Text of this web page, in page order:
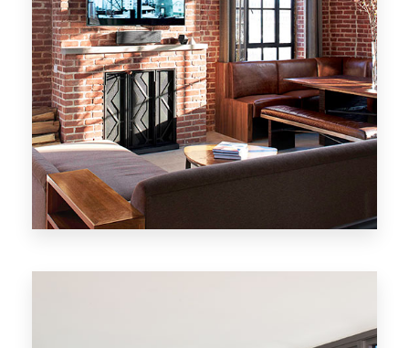
MORE DETAILS
New York